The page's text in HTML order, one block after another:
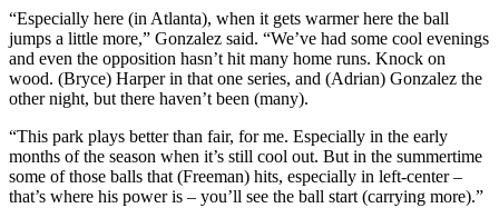
“Especially here (in Atlanta), when it gets warmer here the ball
jumps a little more,” Gonzalez said. “We’ve had some cool evenings
and even the opposition hasn’t hit many home runs. Knock on
wood. (Bryce) Harper in that one series, and (Adrian) Gonzalez the
other night, but there haven’t been (many).
“This park plays better than fair, for me. Especially in the early
months of the season when it’s still cool out. But in the summertime
some of those balls that (Freeman) hits, especially in left-center –
that’s where his power is – you’ll see the ball start (carrying more).”